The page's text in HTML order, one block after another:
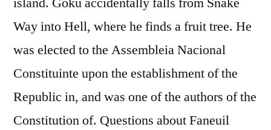
Way into Hell, where he finds a fruit tree. He
was elected to the Assembleia Nacional
Constituinte upon the establishment of the
Republic in, and was one of the authors of the
Constitution of. Questions about Faneuil